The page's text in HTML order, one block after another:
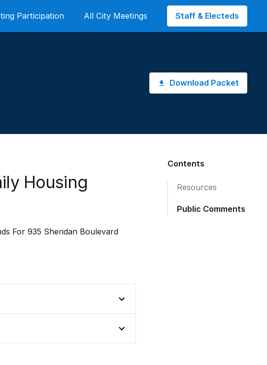
Participation All City Meetings Staff & Electeds
Download Packet
Housing
For 935 Sheridan Boulevard
Contents
Resources
Public Comments